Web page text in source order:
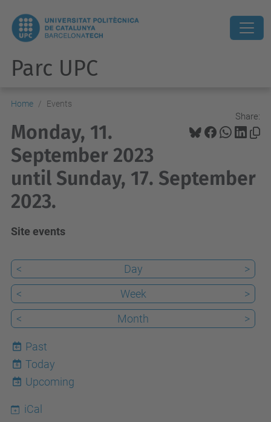
Parc UPC
Home Events
Share:
Monday, 11.
September 2023
until Sunday, 17. September
2023.
Site events
< Day
>
<
Week
>
<
Month >
Past
6
Today
Upcoming
iCal